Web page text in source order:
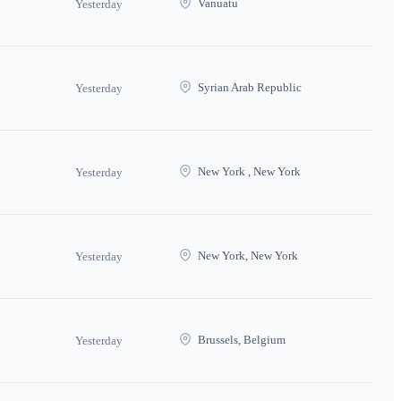
Yesterday Vanuatu
Yesterday Syrian Arab Republic
Yesterday New York , New York
Yesterday New York, New York
Yesterday Brussels, Belgium